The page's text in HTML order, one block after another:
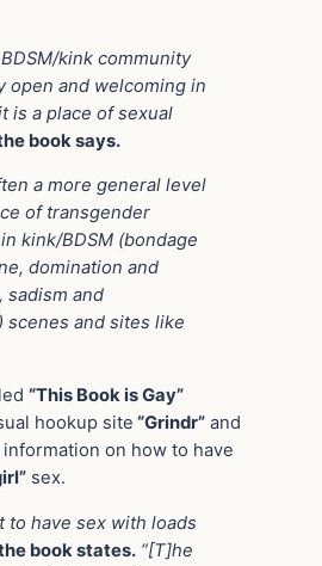
BDSM/kink community
open and welcoming in
is a place of sexual
book says.
a more general level
of transgender
kink/BDSM (bondage
domination and
sadism and
scenes and sites like
“This Book is Gay”
hookup site “Grindr” and
on how to have
sex.
to have sex with loads
book states. “[T]he